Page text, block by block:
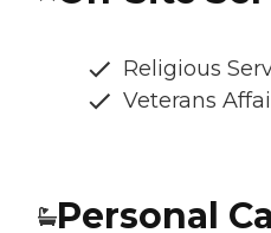
Religious
Veterans
Personal